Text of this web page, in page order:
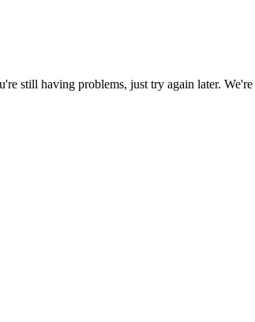
still having problems, just try again later.